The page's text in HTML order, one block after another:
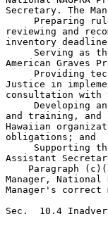
Secretary. The
Preparing
reviewing and
inventory
Serving as
American Graves
Providing
Justice in
consultation
Developing
and training,
Hawaiian
obligations; and
Supporting
Assistant
Paragraph
Manager,
Manager's correct
Sec.  10.4